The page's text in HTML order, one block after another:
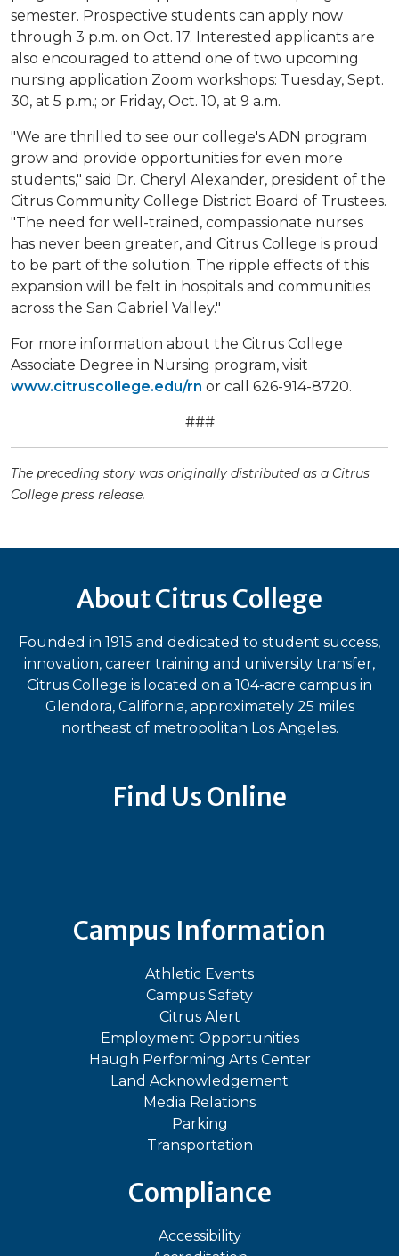
semester. Prospective students can apply now
through 3 p.m. on Oct. 17. Interested applicants are
also encouraged to attend one of two upcoming
nursing application Zoom workshops: Tuesday, Sept.
30, at 5 p.m.; or Friday, Oct. 10, at 9 a.m.
"We are thrilled to see our college's ADN program
grow and provide opportunities for even more
students," said Dr. Cheryl Alexander, president of the
Citrus Community College District Board of Trustees.
"The need for well-trained, compassionate nurses
has never been greater, and Citrus College is proud
to be part of the solution. The ripple effects of this
expansion will be felt in hospitals and communities
across the San Gabriel Valley."
For more information about the Citrus College
Associate Degree in Nursing program, visit
www.citruscollege.edu/rn or call 626-914-8720.
###
The preceding story was originally distributed as a Citrus
College press release.
About Citrus College
Founded in 1915 and dedicated to student success,
innovation, career training and university transfer,
Citrus College is located on a 104-acre campus in
Glendora, California, approximately 25 miles
northeast of metropolitan Los Angeles.
Find Us Online
Campus Information
Athletic Events
Campus Safety
Citrus Alert
Employment Opportunities
Haugh Performing Arts Center
Land Acknowledgement
Media Relations
Parking
Transportation
Compliance
Accessibility